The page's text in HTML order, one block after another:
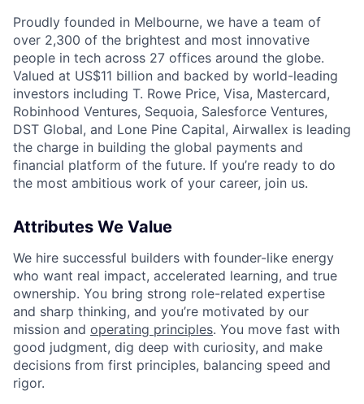
Proudly founded in Melbourne, we have a team of
over 2,300 of the brightest and most innovative
people in tech across 27 offices around the globe.
Valued at US$11 billion and backed by world-leading
investors including T. Rowe Price, Visa, Mastercard,
Robinhood Ventures, Sequoia, Salesforce Ventures,
DST Global, and Lone Pine Capital, Airwallex is leading
the charge in building the global payments and
financial platform of the future. If you’re ready to do
the most ambitious work of your career, join us.
Attributes We Value
We hire successful builders with founder-like energy
who want real impact, accelerated learning, and true
ownership. You bring strong role-related expertise
and sharp thinking, and you’re motivated by our
mission and operating principles. You move fast with
good judgment, dig deep with curiosity, and make
decisions from first principles, balancing speed and
rigor.